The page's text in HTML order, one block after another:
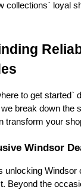
collections` loyal
to get started`
break down the
transform your
Windsor
unlocking Windsor
Beyond the